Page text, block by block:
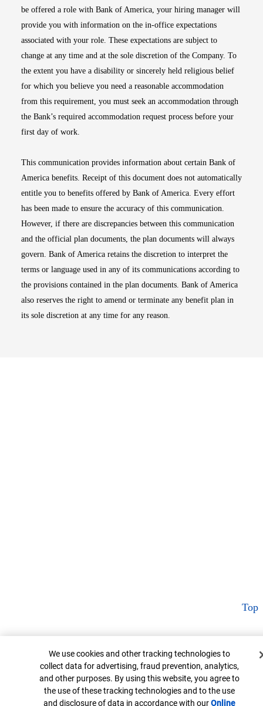
be offered a role with Bank of America, your hiring manager will
provide you with information on the in-office expectations
associated with your role. These expectations are subject to
change at any time and at the sole discretion of the Company. To
the extent you have a disability or sincerely held religious belief
for which you believe you need a reasonable accommodation
from this requirement, you must seek an accommodation through
the Bank’s required accommodation request process before your
first day of work.
This communication provides information about certain Bank of
America benefits. Receipt of this document does not automatically
entitle you to benefits offered by Bank of America. Every effort
has been made to ensure the accuracy of this communication.
However, if there are discrepancies between this communication
and the official plan documents, the plan documents will always
govern. Bank of America retains the discretion to interpret the
terms or language used in any of its communications according to
the provisions contained in the plan documents. Bank of America
also reserves the right to amend or terminate any benefit plan in
its sole discretion at any time for any reason.
Top
Cookie Banner
We use cookies and other tracking technologies to
collect data for advertising, fraud prevention, analytics,
and other purposes. By using this website, you agree to
the use of these tracking technologies and to the use
and disclosure of data in accordance with ourOnline